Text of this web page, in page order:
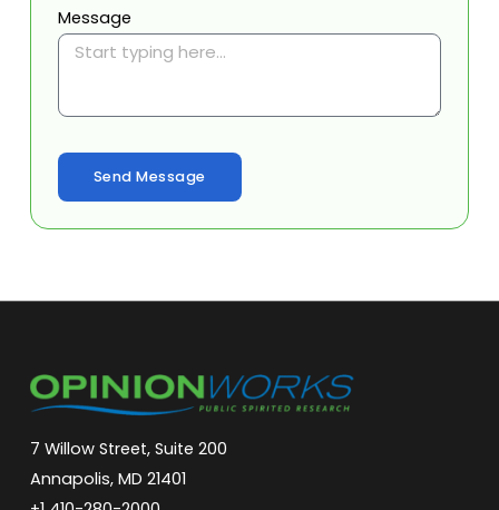
Message
Send Message
7 Willow Street, Suite 200
Annapolis, MD 21401